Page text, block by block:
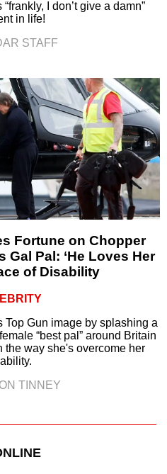
I don’t give a damn”
in life!
STAFF
Fortune on Chopper
Gal Pal: ‘He Loves Her
of Disability
Top Gun image by splashing a
“best pal” around Britain
the way she's overcome her
TINNEY